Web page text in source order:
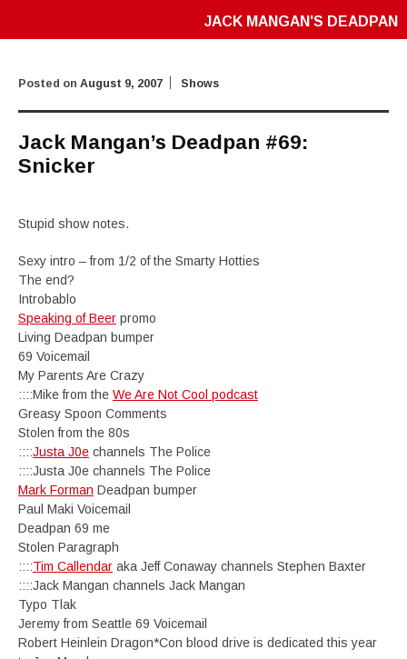
JACK MANGAN'S DEADPAN
Posted on August 9, 2007 Shows
Jack Mangan’s Deadpan #69:
Snicker
Stupid show notes.
Sexy intro – from 1/2 of the Smarty Hotties
The end?
Introbablo
Speaking of Beer promo
Living Deadpan bumper
69 Voicemail
My Parents Are Crazy
::::Mike from the We Are Not Cool podcast
Greasy Spoon Comments
Stolen from the 80s
::::Justa J0e channels The Police
::::Justa J0e channels The Police
Mark Forman Deadpan bumper
Paul Maki Voicemail
Deadpan 69 me
Stolen Paragraph
::::Tim Callendar aka Jeff Conaway channels Stephen Baxter
::::Jack Mangan channels Jack Mangan
Typo Tlak
Jeremy from Seattle 69 Voicemail
Robert Heinlein Dragon*Con blood drive is dedicated this year